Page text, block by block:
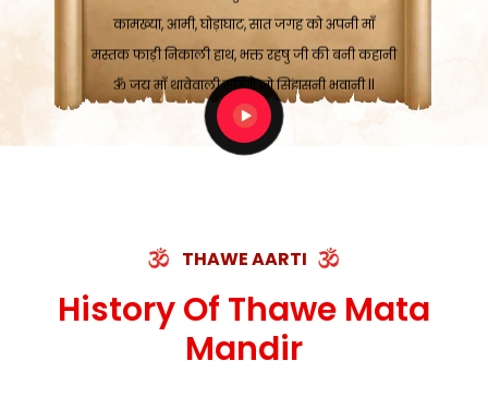
मस्तक फाड़ी निकाली हाथ, भक्त रहषु जी की बनी कहानी
ॐ जय माँ थावेवाली सुमिरौ जो सिंहासनी भवानी ||
THAWE AARTI
History Of Thawe Mata
Mandir